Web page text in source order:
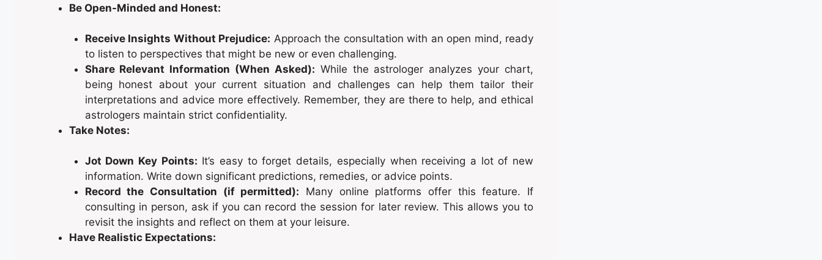
Be Open-Minded and Honest:
Receive Insights Without Prejudice: Approach the consultation with an open mind, ready
to listen to perspectives that might be new or even challenging.
Share Relevant Information (When Asked): While the astrologer analyzes your chart,
being honest about your current situation and challenges can help them tailor their
interpretations and advice more effectively. Remember, they are there to help, and ethical
astrologers maintain strict confidentiality.
Take Notes:
Jot Down Key Points: It’s easy to forget details, especially when receiving a lot of new
information. Write down significant predictions, remedies, or advice points.
Record the Consultation (if permitted): Many online platforms offer this feature. If
consulting in person, ask if you can record the session for later review. This allows you to
revisit the insights and reflect on them at your leisure.
Have Realistic Expectations: